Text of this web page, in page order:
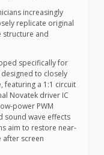
increasingly
replicate original
and
specifically for
to closely
featuring a 1:1 circuit
Novatek driver IC
power PWM
sound wave effects
aim to restore near-
after screen